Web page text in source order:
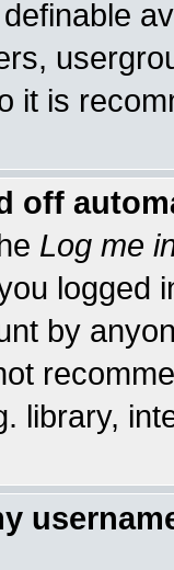
it is
off
Log me
logged
by
library,